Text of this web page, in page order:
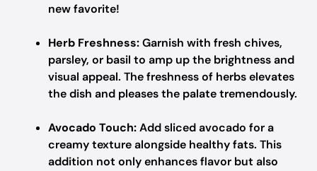
new favorite!
Herb Freshness:Garnish with fresh chives,
parsley, or basil to amp up the brightness and
visual appeal. The freshness of herbs elevates
the dish and pleases the palate tremendously.
Avocado Touch:Add sliced avocado for a
creamy texture alongside healthy fats. This
addition not only enhances flavor but also